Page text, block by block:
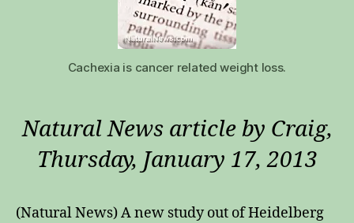
Cachexia is cancer related weight loss.
Natural News article by Craig,
Thursday, January 17, 2013
(Natural News) A new study out of Heidelberg